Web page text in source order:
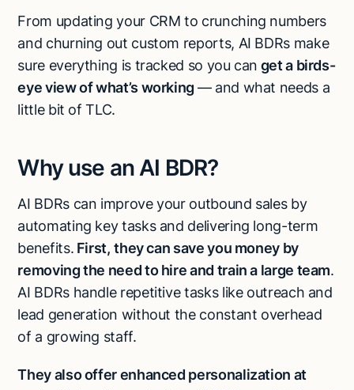
From updating your CRM to crunching numbers
and churning out custom reports, AI BDRs make
sure everything is tracked so you can get a birds-
eye view of what’s working — and what needs a
little bit of TLC.
Why use an AI BDR?
AI BDRs can improve your outbound sales by
automating key tasks and delivering long-term
benefits. First, they can save you money by
removing the need to hire and train a large team.
AI BDRs handle repetitive tasks like outreach and
lead generation without the constant overhead
of a growing staff.
They also offer enhanced personalization at